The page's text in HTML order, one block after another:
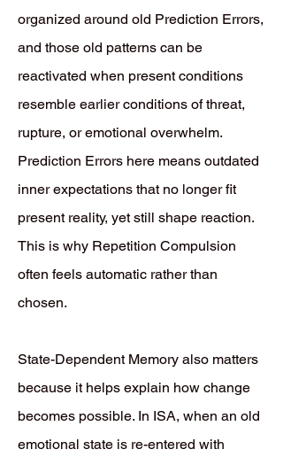
organized around old Prediction Errors,
and those old patterns can be
reactivated when present conditions
resemble earlier conditions of threat,
rupture, or emotional overwhelm.
Prediction Errors here means outdated
inner expectations that no longer fit
present reality, yet still shape reaction.
This is why Repetition Compulsion
often feels automatic rather than
chosen.
State-Dependent Memory also matters
because it helps explain how change
becomes possible. In ISA, when an old
emotional state is re-entered with